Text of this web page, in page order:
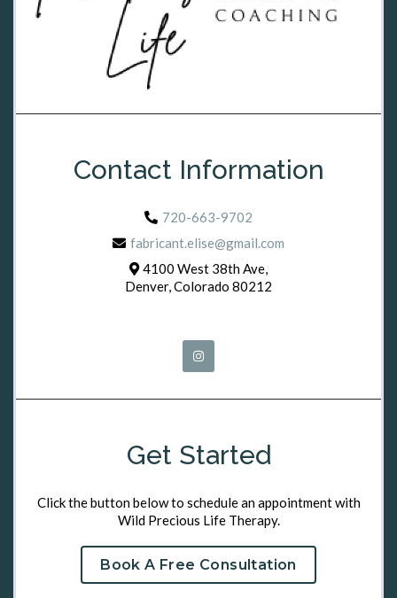
Contact Information
720-663-9702
fabricant.elise@gmail.com
4100 West 38th Ave,
Denver, Colorado 80212
Get Started
Click the button below to schedule an appointment with
Wild Precious Life Therapy.
Book A Free Consultation